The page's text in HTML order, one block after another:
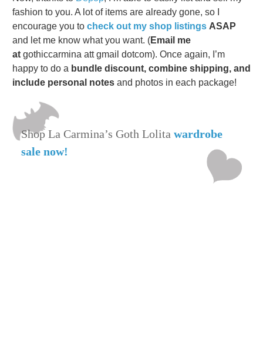
fashion to you. A lot of items are already gone, so I
encourage you to check out my shop listings ASAP
and let me know what you want. (Email me
at gothiccarmina att gmail dotcom). Once again, I’m
happy to do a bundle discount, combine shipping, and
include personal notes and photos in each package!
Shop La Carmina’s Goth Lolita wardrobe
sale now!